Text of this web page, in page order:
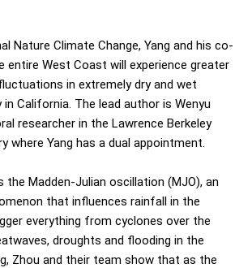
Nature Climate Change, Yang and his co-
entire West Coast will experience greater
in extremely dry and wet
in California. The lead author is Wenyu
researcher in the Lawrence Berkeley
where Yang has a dual appointment.
the Madden-Julian oscillation (MJO), an
that influences rainfall in the
everything from cyclones over the
droughts and flooding in the
Zhou and their team show that as the